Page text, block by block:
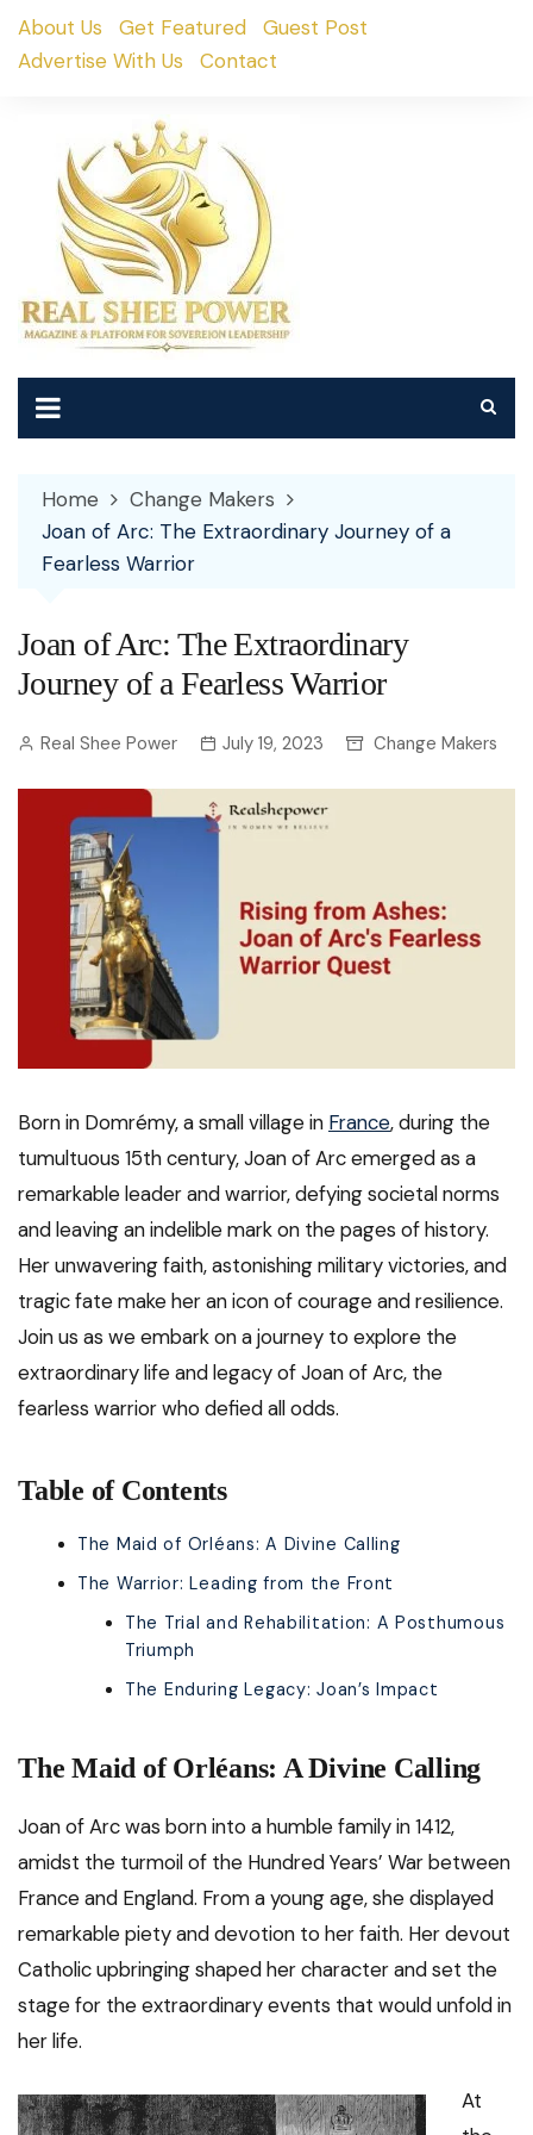
SkipAbout Us Get Featured
Guest Post
Advertise With Us
Contact
Home
Change Makers
Joan of Arc: The Extraordinary Journey of a
Fearless Warrior
Joan of Arc: The Extraordinary
Journey of a Fearless Warrior
Real Shee Power July 19, 2023 Change Makers
Born in Domrémy, a small village in France, during the
tumultuous 15th century, Joan of Arc emerged as a
remarkable leader and warrior, defying societal norms
and leaving an indelible mark on the pages of history.
Her unwavering faith, astonishing military victories, and
tragic fate make her an icon of courage and resilience.
Join us as we embark on a journey to explore the
extraordinary life and legacy of Joan of Arc, the
fearless warrior who defied all odds.
Table of Contents
The Maid of Orléans: A Divine Calling
The Warrior: Leading from the Front
The Trial and Rehabilitation: A Posthumous
Triumph
The Enduring Legacy: Joan’s Impact
The Maid of Orléans: A Divine Calling
Joan of Arc was born into a humble family in 1412,
amidst the turmoil of the Hundred Years’ War between
France and England. From a young age, she displayed
remarkable piety and devotion to her faith. Her devout
Catholic upbringing shaped her character and set the
stage for the extraordinary events that would unfold in
her life.
At